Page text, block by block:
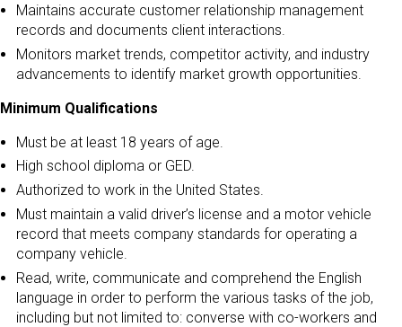
Maintains accurate customer relationship management
records and documents client interactions.
Monitors market trends, competitor activity, and industry
advancements to identify market growth opportunities.
Minimum Qualifications
Must be at least 18 years of age.
High school diploma or GED.
Authorized to work in the United States.
Must maintain a valid driver’s license and a motor vehicle
record that meets company standards for operating a
company vehicle.
Read, write, communicate and comprehend the English
language in order to perform the various tasks of the job,
including but not limited to: converse with co-workers and